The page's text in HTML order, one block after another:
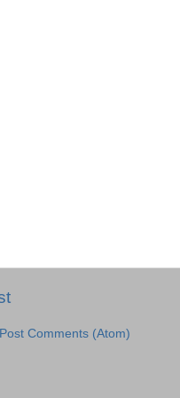
Post Comments (Atom)